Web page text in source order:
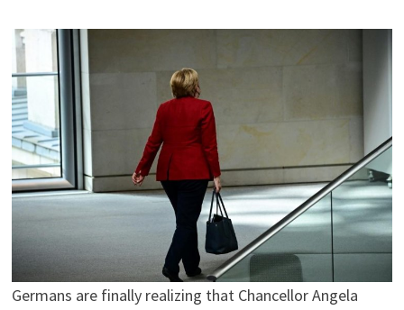
Germans are finally realizing that Chancellor Angela